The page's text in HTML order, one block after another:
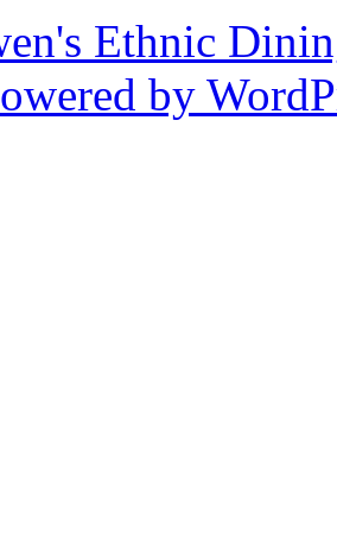
Ethnic
by